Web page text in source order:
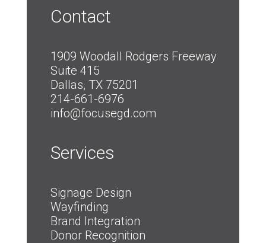
Contact
1909 Woodall Rodgers Freeway
Suite 415
Dallas, TX 75201
214-661-6976
info@focusegd.com
Services
Signage Design
Wayfinding
Brand Integration
Donor Recognition